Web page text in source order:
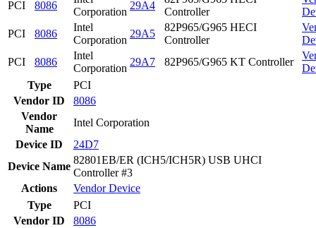
PCI
8086
Corporation
29A4
Controller
PCI
8086
Intel
Corporation
29A5
82P965/G965 HECI
Controller
PCI
8086
Intel
Corporation
29A7 82P965/G965 KT Controller
Type
PCI
Vendor ID
8086
Vendor
Name
Intel Corporation
Device ID
24D7
Device Name
82801EB/ER (ICH5/ICH5R) USB UHCI
Controller #3
Actions
VendorDevice
Type
PCI
Vendor ID
8086